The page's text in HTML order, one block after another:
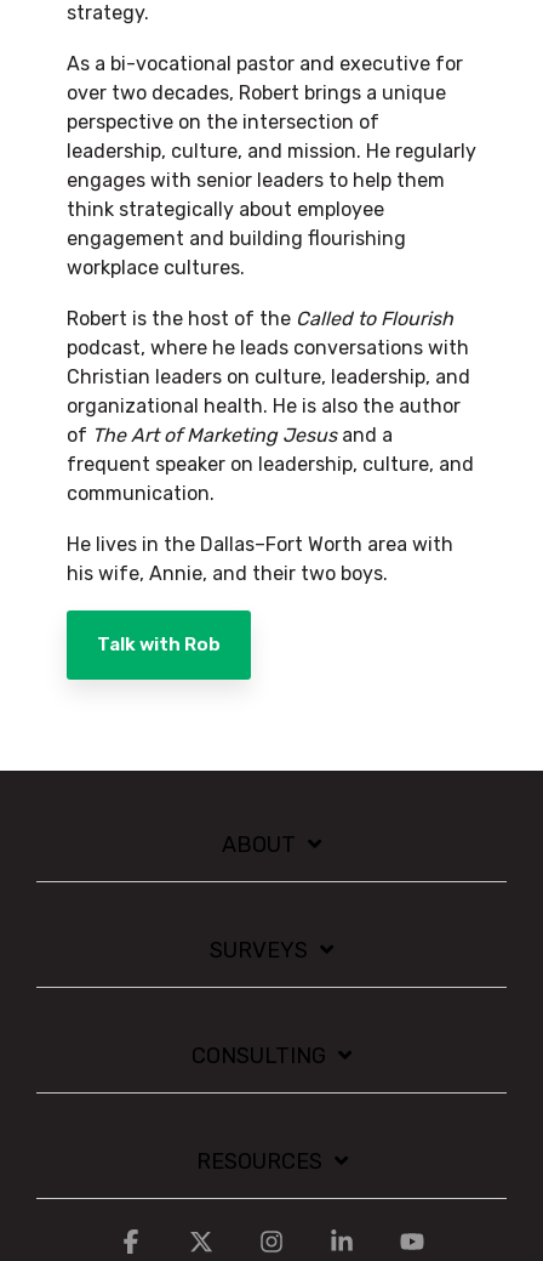
strategy.
As a bi-vocational pastor and executive for
over two decades, Robert brings a unique
perspective on the intersection of
leadership, culture, and mission. He regularly
engages with senior leaders to help them
think strategically about employee
engagement and building flourishing
workplace cultures.
Robert is the host of the Called to Flourish
podcast, where he leads conversations with
Christian leaders on culture, leadership, and
organizational health. He is also the author
of The Art of Marketing Jesusand a
frequent speaker on leadership, culture, and
communication.
He lives in the Dallas–Fort Worth area with
his wife, Annie, and their two boys.
Talk with Rob
ABOUT
SURVEYS
CONSULTING
RESOURCES
Facebook InstagramLinkedin